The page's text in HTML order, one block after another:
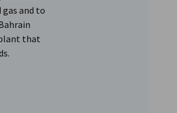
and to
that